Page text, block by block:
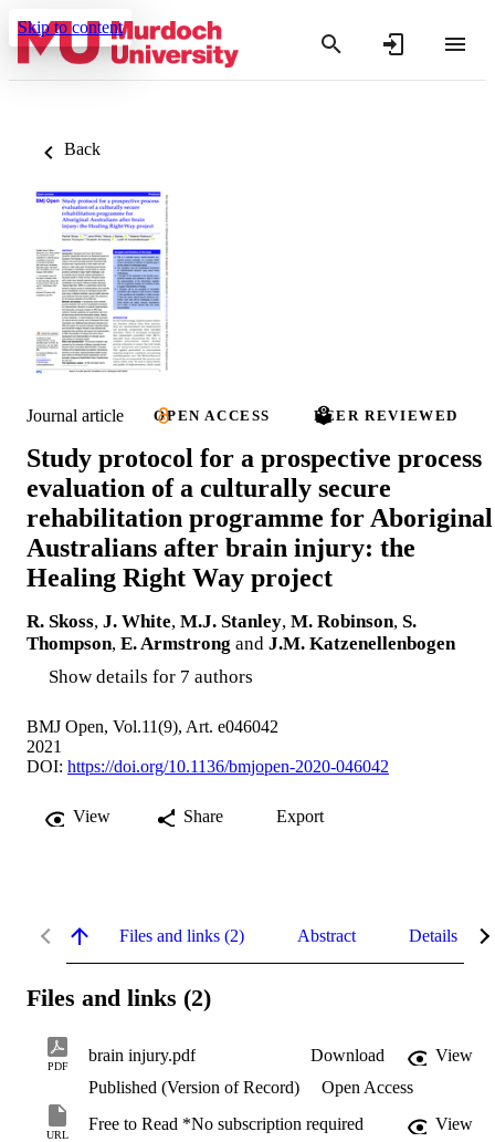
Skip to content
Back
Journal article OPEN ACCESS PEER REVIEWED
Study protocol for a prospective process
evaluation of a culturally secure
rehabilitation programme for Aboriginal
Australians after brain injury: the
Healing Right Way project
R. Skoss, J. White, M.J. Stanley, M. Robinson, S.
Thompson, E. Armstrong and J.M. Katzenellenbogen
Show details for 7 authors
BMJ Open, Vol.11(9), Art. e046042
2021
DOI: https://doi.org/10.1136/bmjopen-2020-046042
View Share Export
Files and links (2) Abstract Details
Files and links (2)
PDF
brain injury.pdf Download
View
Published (Version of Record)
Open Access
URL
Free to Read *No subscription required View